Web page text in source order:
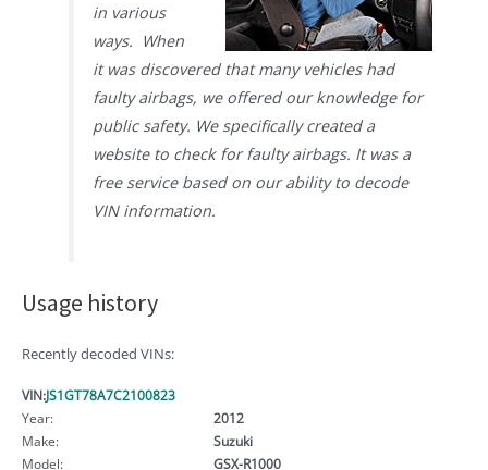
in various
ways. When
it was discovered that many vehicles had
faulty airbags, we offered our knowledge for
public safety. We specifically created a
website to check for faulty airbags. It was a
free service based on our ability to decode
VIN information.
Usage history
Recently decoded VINs:
VIN:JS1GT78A7C2100823
Year:
2012
Make:
Suzuki
Model:
GSX-R1000